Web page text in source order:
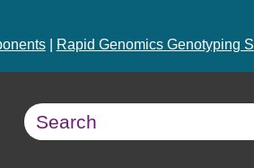
| Rapid Genomics Genotyping